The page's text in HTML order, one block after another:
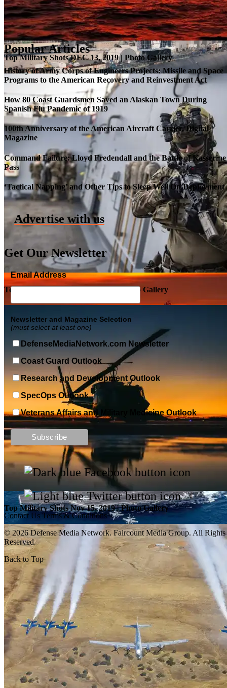
Roll-out of SSN 791 Delaware
Top Military Shots DEC 13, 2019 | Photo Gallery
Top Military Shots Oct 18, 2019 | Photo Gallery
Top Military Shots DEC 13, 2019 | Photo Gallery
Top Military Shots DEC 5, 2019 | Photo Gallery
Top Military Shots Nov 15, 2019 | Photo Gallery
Popular Articles
History of Army Corps of Engineers Projects: Missile and Space
Programs to the American Recovery and Reinvestment Act
How 80 Coast Guardsmen Saved an Alaskan Town During
Spanish Flu Pandemic of 1919
100th Anniversary of the American Aircraft Carrier, Digital
Magazine
Command Failure: Lloyd Fredendall and the Battle of Kasserine
Pass
‘Tactical Napping’ and Other Tips to Sleep Well On Deployment
Advertise with us
Get Our Newsletter
Email Address
Newsletter and Magazine Selection
(must select at least one)
DefenseMediaNetwork.com Newsletter
Coast Guard Outlook
Research and Development Outlook
SpecOps Outlook
Veterans Affairs and Military Medicine Outlook
Contact Us Terms & Conditions
© 2026 Defense Media Network. Faircount Media Group. All Rights
Reserved.
Back to Top